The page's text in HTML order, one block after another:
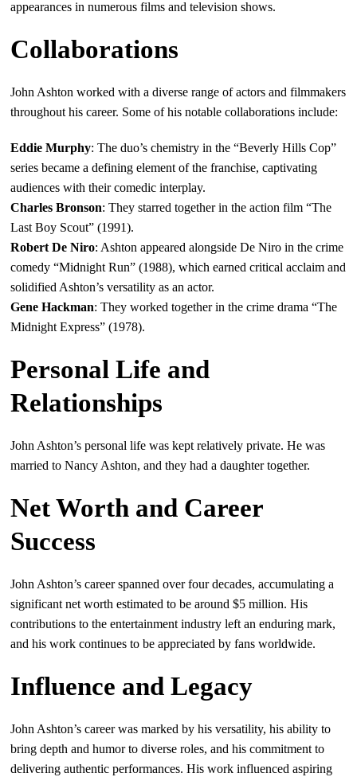
appearances in numerous films and television shows.
Collaborations
John Ashton worked with a diverse range of actors and filmmakers
throughout his career. Some of his notable collaborations include:
Eddie Murphy: The duo’s chemistry in the “Beverly Hills Cop”
series became a defining element of the franchise, captivating
audiences with their comedic interplay.
Charles Bronson: They starred together in the action film “The
Last Boy Scout” (1991).
Robert De Niro: Ashton appeared alongside De Niro in the crime
comedy “Midnight Run” (1988), which earned critical acclaim and
solidified Ashton’s versatility as an actor.
Gene Hackman: They worked together in the crime drama “The
Midnight Express” (1978).
Personal Life and
Relationships
John Ashton’s personal life was kept relatively private. He was
married to Nancy Ashton, and they had a daughter together.
Net Worth and Career
Success
John Ashton’s career spanned over four decades, accumulating a
significant net worth estimated to be around $5 million. His
contributions to the entertainment industry left an enduring mark,
and his work continues to be appreciated by fans worldwide.
Influence and Legacy
John Ashton’s career was marked by his versatility, his ability to
bring depth and humor to diverse roles, and his commitment to
delivering authentic performances. His work influenced aspiring